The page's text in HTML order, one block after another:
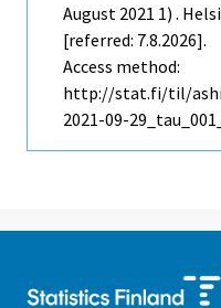
August 2021 1) .
[referred: 7.8.2026].
Access method:
http://stat.fi/til/ashi/
2021-09-